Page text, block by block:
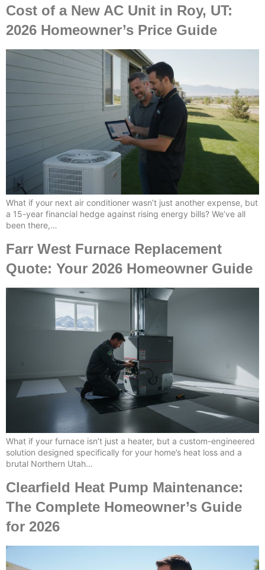
Cost of a New AC Unit in Roy, UT:
2026 Homeowner’s Price Guide
What if your next air conditioner wasn’t just another expense, but
a 15-year financial hedge against rising energy bills? We’ve all
been there,…
Farr West Furnace Replacement
Quote: Your 2026 Homeowner Guide
What if your furnace isn’t just a heater, but a custom-engineered
solution designed specifically for your home’s heat loss and a
brutal Northern Utah…
Clearfield Heat Pump Maintenance:
The Complete Homeowner’s Guide
for 2026